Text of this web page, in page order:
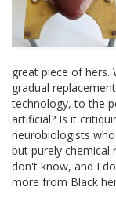
great piece of hers.
gradual
technology, to the
artificial? Is it
neurobiologists
but purely chemical
don't know, and I
more from Black